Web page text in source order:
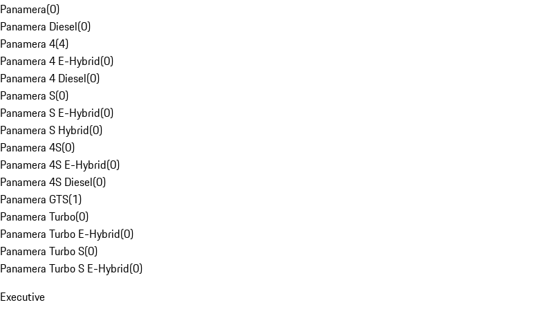
Panamera(0)
Panamera Diesel(0)
Panamera 4(4)
Panamera 4 E-Hybrid(0)
Panamera 4 Diesel(0)
Panamera S(0)
Panamera S E-Hybrid(0)
Panamera S Hybrid(0)
Panamera 4S(0)
Panamera 4S E-Hybrid(0)
Panamera 4S Diesel(0)
Panamera GTS(1)
Panamera Turbo(0)
Panamera Turbo E-Hybrid(0)
Panamera Turbo S(0)
Panamera Turbo S E-Hybrid(0)
Executive